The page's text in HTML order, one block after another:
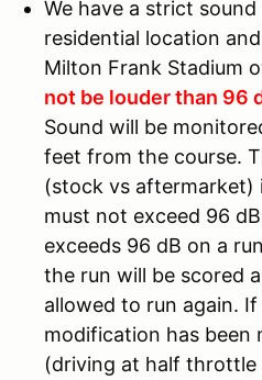
We have a strict
residential location
Milton Frank Stadium
not be louder than 96
Sound will be
feet from the course.
(stock vs
must not exceed 96
exceeds 96 dB on a
the run will be scored
allowed to run again.
modification has been
(driving at half